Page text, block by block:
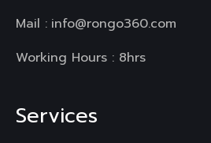
Mail : info@rongo360.com
Working Hours : 8hrs
Services